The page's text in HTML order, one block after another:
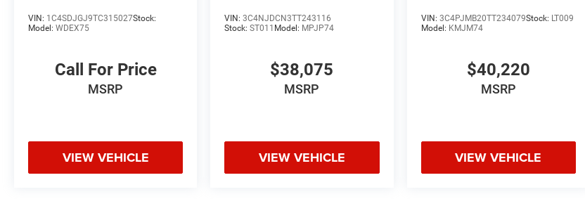
VIN: 1C4SDJGJ9TC315027Stock:
Model: WDEX75
Call For Price
MSRP
VIEW VEHICLE
VIN:3C4NJDCN3TT243116
Stock:ST011 Model: MPJP74
$38,075
MSRP
VIEW VEHICLE
VIN: 3C4PJMB20TT234079Stock: LT009
Model: KMJM74
$40,220
MSRP
VIEW VEHICLE